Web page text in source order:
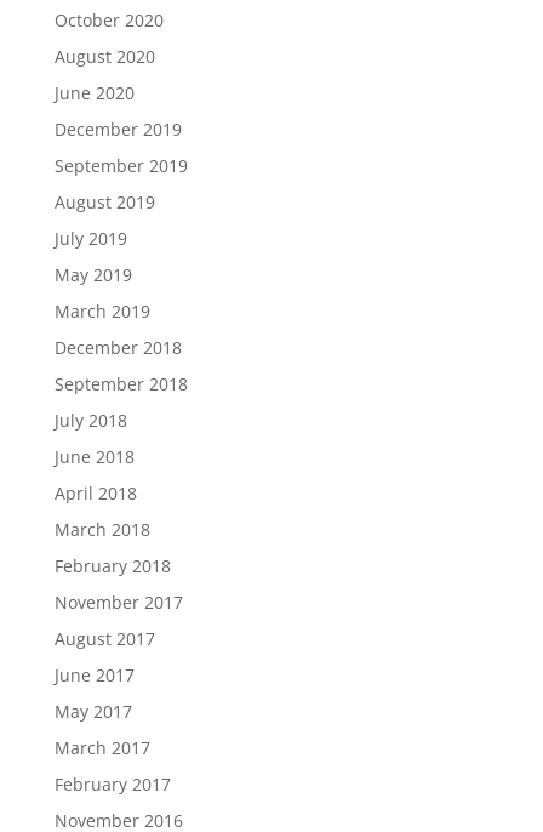
October 2020
August 2020
June 2020
December 2019
September 2019
August 2019
July 2019
May 2019
March 2019
December 2018
September 2018
July 2018
June 2018
April 2018
March 2018
February 2018
November 2017
August 2017
June 2017
May 2017
March 2017
February 2017
November 2016